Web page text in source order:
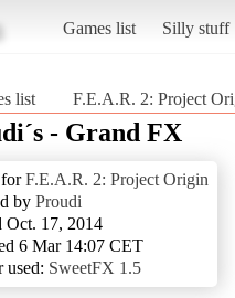
Games list Silly stuff
list F.E.A.R. 2: Project
- Grand FX
forF.E.A.R. 2: Project Origin
by Proudi
Oct. 17, 2014
6 Mar 14:07 CET
used: SweetFX 1.5